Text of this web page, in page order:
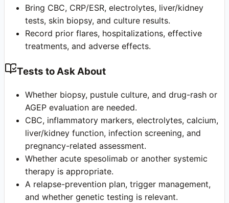
Bring CBC, CRP/ESR, electrolytes, liver/kidney
tests, skin biopsy, and culture results.
Record prior flares, hospitalizations, effective
treatments, and adverse effects.
Tests to Ask About
Whether biopsy, pustule culture, and drug-rash or
AGEP evaluation are needed.
CBC, inflammatory markers, electrolytes, calcium,
liver/kidney function, infection screening, and
pregnancy-related assessment.
Whether acute spesolimab or another systemic
therapy is appropriate.
A relapse-prevention plan, trigger management,
and whether genetic testing is relevant.